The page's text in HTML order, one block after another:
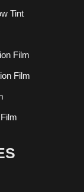
Tint
Film
Film